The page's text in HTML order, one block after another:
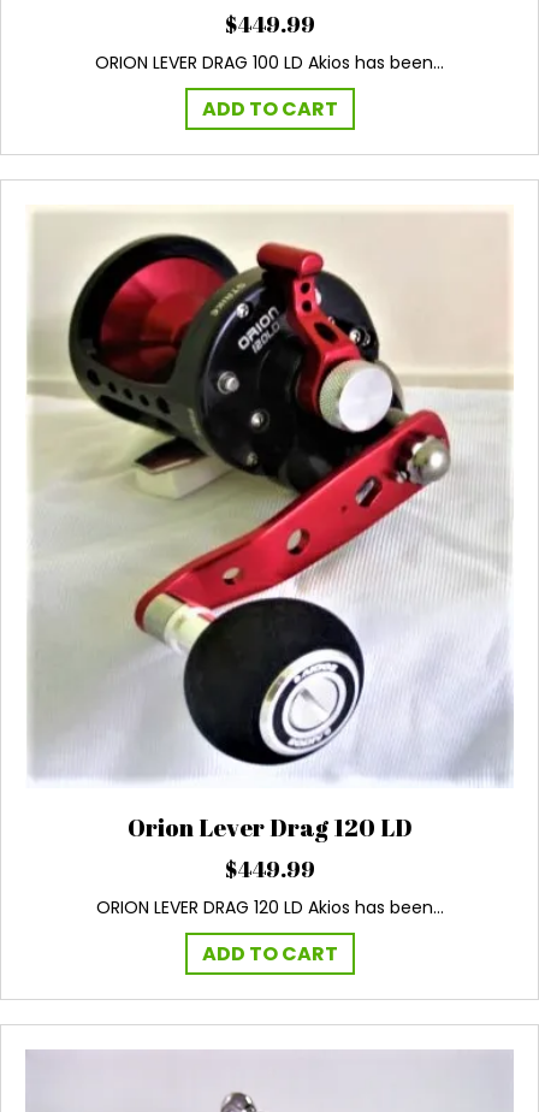
$449.99
ORION LEVER DRAG 100 LD Akios has been…
ADD TO CART
Orion Lever Drag 120 LD
$449.99
ORION LEVER DRAG 120 LD Akios has been…
ADD TO CART